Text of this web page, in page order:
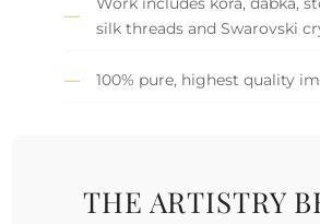
silk threads and Swarovski
100% pure, highest quality
THE ARTISTRY